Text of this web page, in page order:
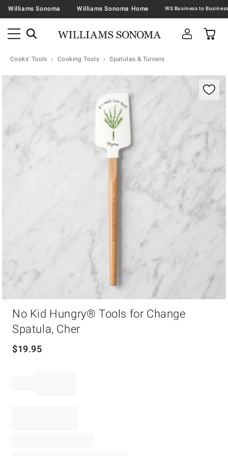
Williams Sonoma Williams Sonoma Home
Cooks' Tools Cooking Tools Spatulas & Turners
Zoomable product image with magnification
No Kid Hungry® Tools for Change
Spatula, Cher
$19.95